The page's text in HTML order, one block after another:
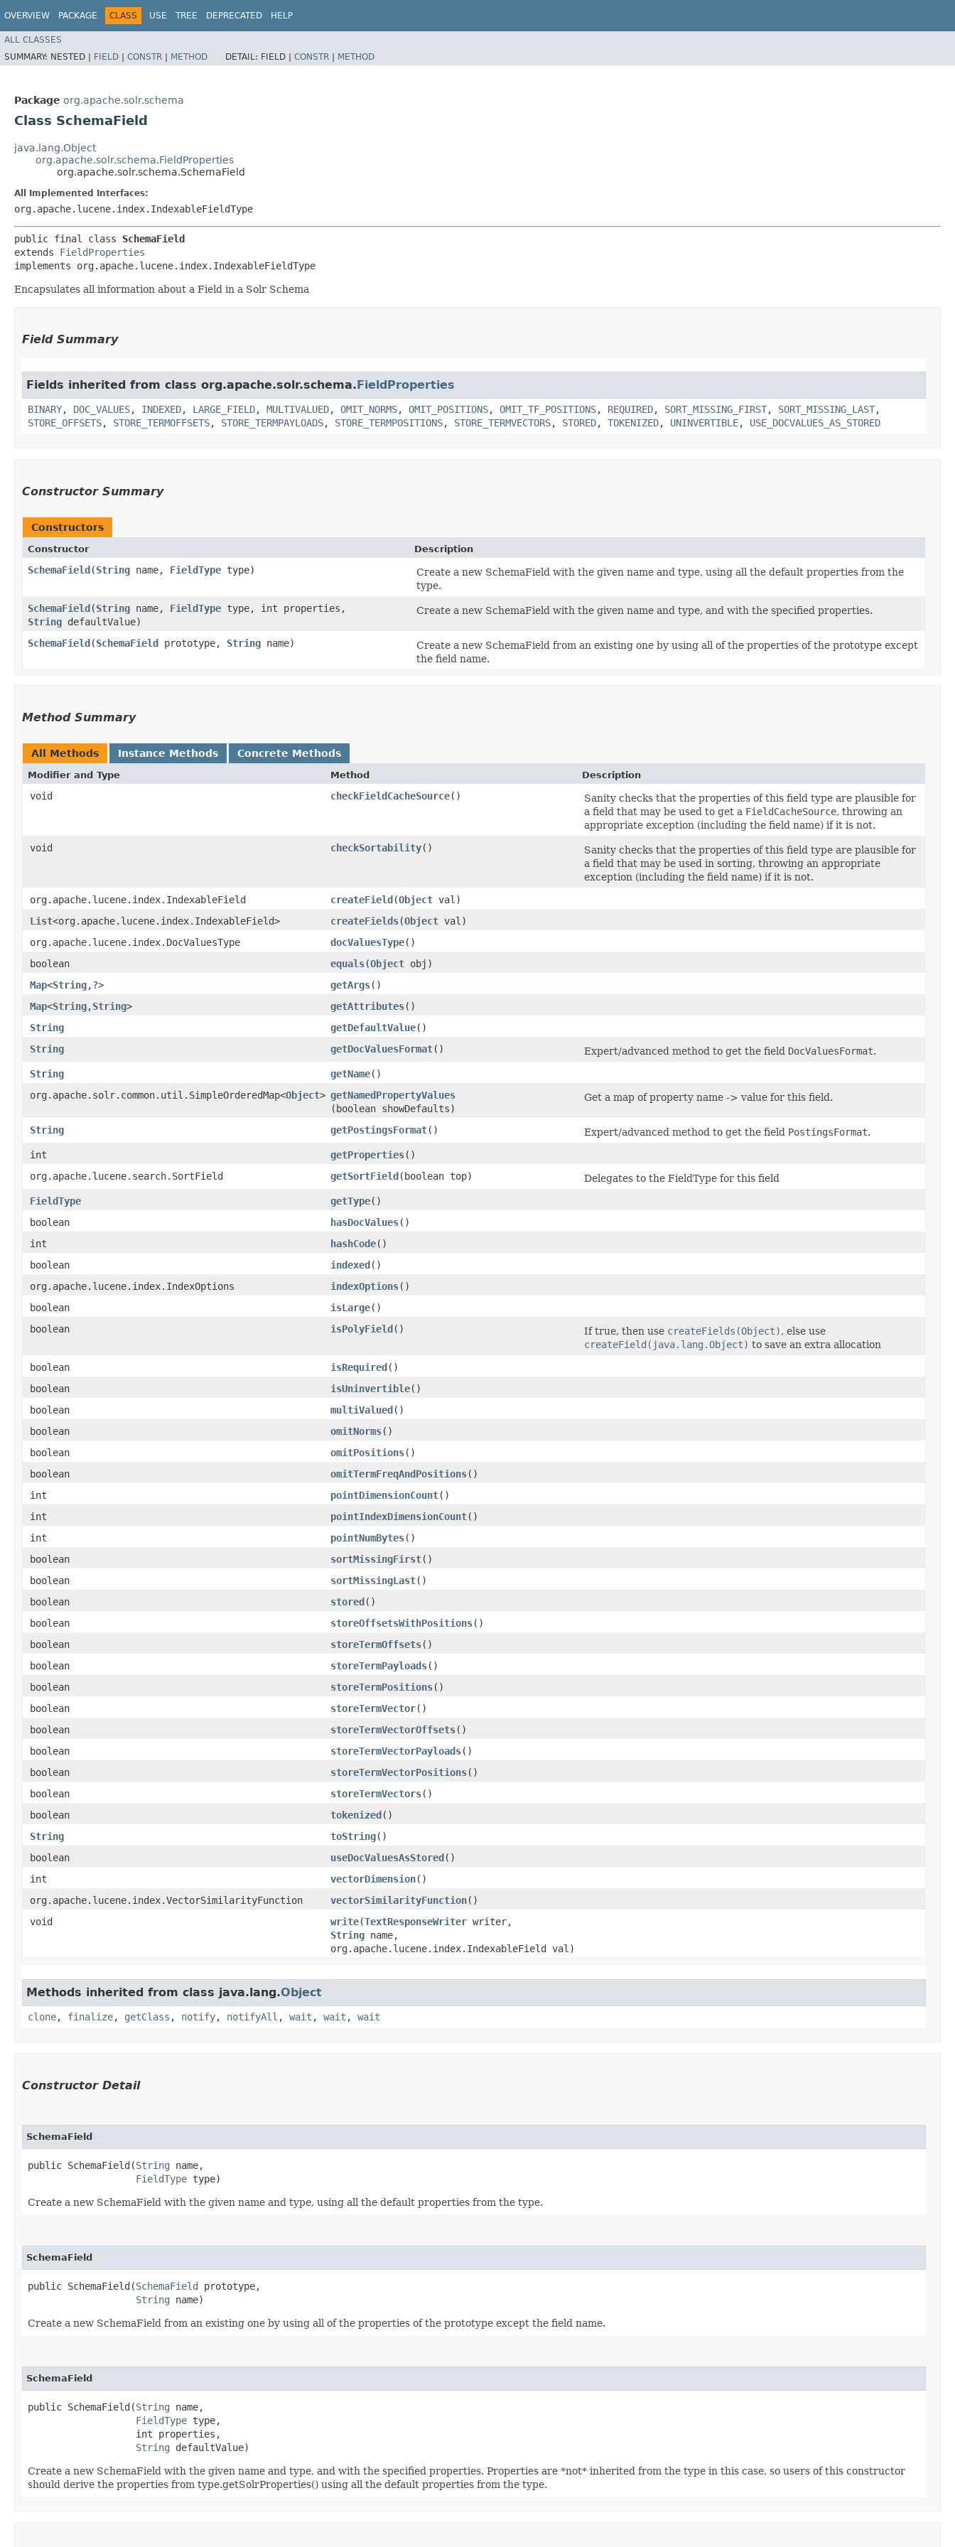
OVERVIEW PACKAGE CLASS USE TREE DEPRECATED HELP
ALL CLASSES
SUMMARY: NESTED | FIELD | CONSTR | METHOD DETAIL: FIELD | CONSTR | METHOD
Package org.apache.solr.schema
Class SchemaField
java.lang.Object
org.apache.solr.schema.FieldProperties
org.apache.solr.schema.SchemaField
All Implemented Interfaces:
org.apache.lucene.index.IndexableFieldType
public final class SchemaField
extends FieldProperties
implements org.apache.lucene.index.IndexableFieldType
Encapsulates all information about a Field in a Solr Schema
Field Summary
Fields inherited from class org.apache.solr.schema.FieldProperties
BINARY, DOC_VALUES, INDEXED, LARGE_FIELD, MULTIVALUED, OMIT_NORMS, OMIT_POSITIONS, OMIT_TF_POSITIONS, REQUIRED, SORT_MISSING_FIRST, SORT_MISSING_LAST,
STORE_OFFSETS, STORE_TERMOFFSETS, STORE_TERMPAYLOADS, STORE_TERMPOSITIONS, STORE_TERMVECTORS, STORED, TOKENIZED, UNINVERTIBLE, USE_DOCVALUES_AS_STORED
Constructor Summary
Constructors
Constructor Description
SchemaField ​(String name, FieldType type)
Create a new SchemaField with the given name and type, using all the default properties from the
type.
SchemaField ​(String name, FieldType type, int properties,
String defaultValue)
Create a new SchemaField with the given name and type, and with the specified properties.
SchemaField ​(SchemaField prototype, String name)
Create a new SchemaField from an existing one by using all of the properties of the prototype except
the field name.
Method Summary
All Methods Instance Methods Concrete Methods
Modifier and Type Method Description
void checkFieldCacheSource()
Sanity checks that the properties of this field type are plausible for
a field that may be used to get a FieldCacheSource, throwing an
appropriate exception (including the field name) if it is not.
void
checkSortability()
Sanity checks that the properties of this field type are plausible for
a field that may be used in sorting, throwing an appropriate
exception (including the field name) if it is not.
org.apache.lucene.index.IndexableField
createField ​(Object val)
List<org.apache.lucene.index.IndexableField> createFields​(Object val)
org.apache.lucene.index.DocValuesType
docValuesType()
boolean
equals​(Object obj)
Map<String,​?> getArgs()
Map<String,​String> getAttributes()
String
getDefaultValue()
String
getDocValuesFormat() Expert/advanced method to get the field DocValuesFormat.
String
getName()
org.apache.solr.common.util.SimpleOrderedMap<Object> getNamedPropertyValues
(boolean showDefaults)
Get a map of property name -> value for this field.
String getPostingsFormat() Expert/advanced method to get the field PostingsFormat.
int
getProperties()
org.apache.lucene.search.SortField
getSortField ​(boolean top)
Delegates to the FieldType for this field
FieldType
getType()
boolean
hasDocValues()
int
hashCode()
boolean
indexed ()
org.apache.lucene.index.IndexOptions
indexOptions()
boolean
isLarge()
boolean
isPolyField () If true, then use createFields(Object), else use
createField(java.lang.Object) to save an extra allocation
boolean
isRequired ()
boolean
isUninvertible()
boolean
multiValued ()
boolean
omitNorms()
boolean
omitPositions()
boolean
omitTermFreqAndPositions()
int
pointDimensionCount()
int
pointIndexDimensionCount()
int
pointNumBytes()
boolean
sortMissingFirst()
boolean
sortMissingLast()
boolean
stored ()
boolean
storeOffsetsWithPositions()
boolean
storeTermOffsets()
boolean
storeTermPayloads()
boolean
storeTermPositions()
boolean
storeTermVector()
boolean
storeTermVectorOffsets()
boolean
storeTermVectorPayloads()
boolean
storeTermVectorPositions()
boolean
storeTermVectors()
boolean
tokenized ()
String
toString()
boolean
useDocValuesAsStored ()
int
vectorDimension()
org.apache.lucene.index.VectorSimilarityFunction
vectorSimilarityFunction()
void
write​(TextResponseWriter writer,
String name,
org.apache.lucene.index.IndexableField val)
Methods inherited from class java.lang.Object
clone, finalize, getClass , notify, notifyAll , wait , wait , wait
Constructor Detail
SchemaField
public SchemaField​(String name,
FieldType type)
Create a new SchemaField with the given name and type, using all the default properties from the type.
SchemaField
public SchemaField​(SchemaField
prototype,
String name)
Create a new SchemaField from an existing one by using all of the properties of the prototype except the field name.
SchemaField
public SchemaField​(String name,
FieldType type,
                   int properties,
String defaultValue)
Create a new SchemaField with the given name and type, and with the specified properties. Properties are *not* inherited from the type in this case, so users of this constructor
should derive the properties from type.getSolrProperties() using all the default properties from the type.